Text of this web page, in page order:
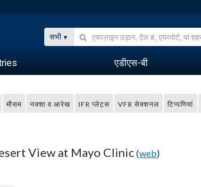
सभी
एडीएस-बी
मौसम नक्शा व आरेख IFR प्लेट्स VFR सेक्शनल टिप्पणियां
View at Mayo Clinic (web)